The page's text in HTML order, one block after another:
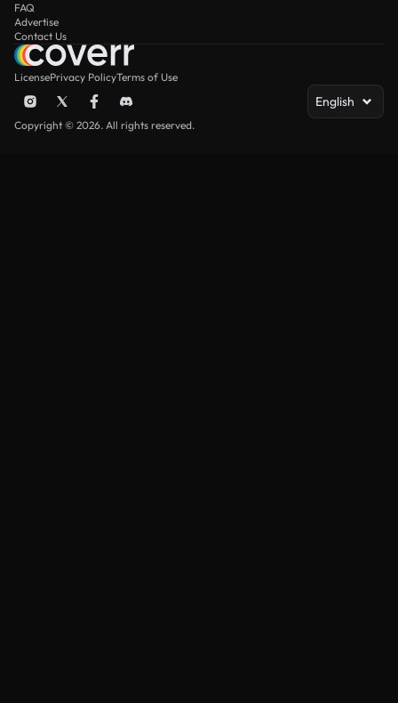
FAQ
Advertise
Contact Us
LicensePrivacy PolicyTerms of Use
English
Copyright © 2026. All rights reserved.